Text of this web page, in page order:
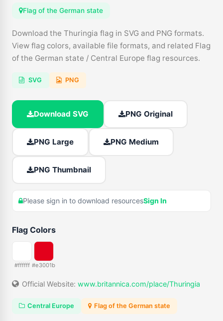
Flag of the German state
Download the Thuringia flag in SVG and PNG formats.
View flag colors, available file formats, and related Flag
of the German state / Central Europe flag resources.
SVG PNG
Download SVG PNG Original
PNG Large PNG Medium
PNG Thumbnail
Please sign in to download resourcesSign In
Flag Colors
#ffffff #e3001b
Official Website: www.britannica.com/place/Thuringia
Central Europe Flag of the German state